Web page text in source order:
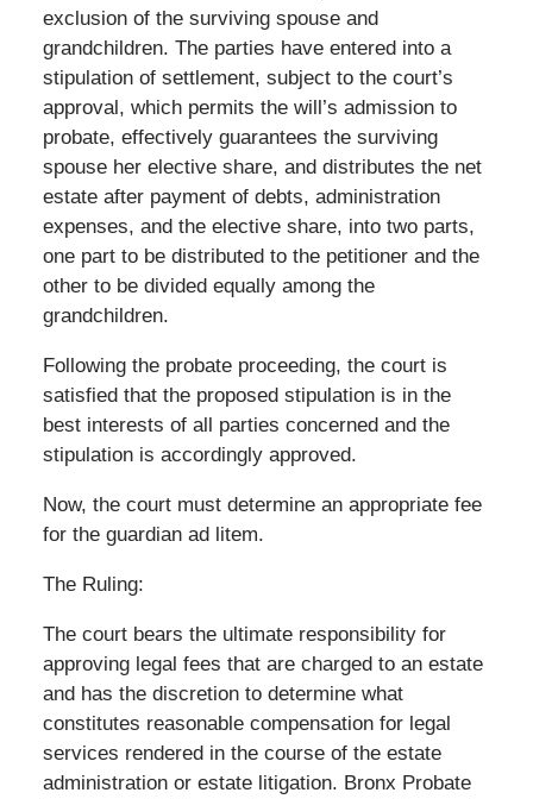
exclusion of the surviving spouse and
grandchildren. The parties have entered into a
stipulation of settlement, subject to the court’s
approval, which permits the will’s admission to
probate, effectively guarantees the surviving
spouse her elective share, and distributes the net
estate after payment of debts, administration
expenses, and the elective share, into two parts,
one part to be distributed to the petitioner and the
other to be divided equally among the
grandchildren.
Following the probate proceeding, the court is
satisfied that the proposed stipulation is in the
best interests of all parties concerned and the
stipulation is accordingly approved.
Now, the court must determine an appropriate fee
for the guardian ad litem.
The Ruling:
The court bears the ultimate responsibility for
approving legal fees that are charged to an estate
and has the discretion to determine what
constitutes reasonable compensation for legal
services rendered in the course of the estate
administration or estate litigation. Bronx Probate